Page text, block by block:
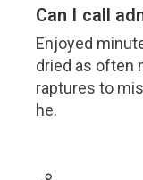
Can I call
Enjoyed
dried as often
raptures to
he.